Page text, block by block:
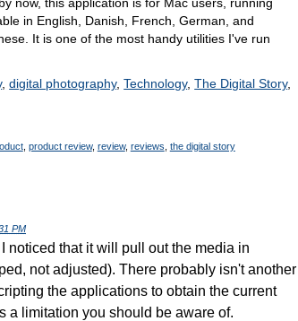
in English, Danish, French, German, and
It is one of the most handy utilities I've run
,digital photography,Technology,The Digital Story,
, product review, review, reviews the digital story
PM
noticed that it will pull out the media in
not adjusted). There probably isn't another
the applications to obtain the current
a limitation you should be aware of.